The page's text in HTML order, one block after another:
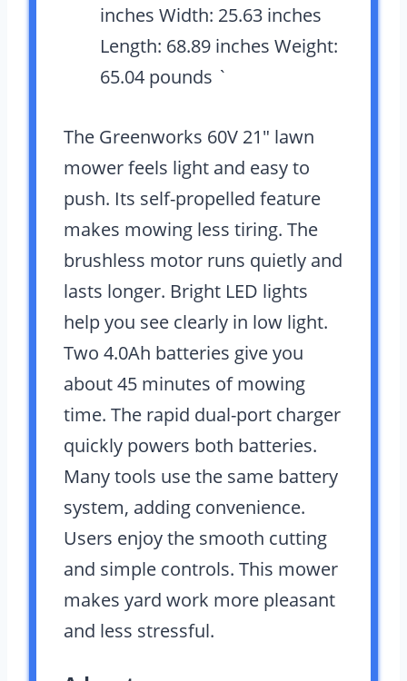
inches Width: 25.63 inches
Length: 68.89 inches Weight:
65.04 pounds `
The Greenworks 60V 21″ lawn
mower feels light and easy to
push. Its self-propelled feature
makes mowing less tiring. The
brushless motor runs quietly and
lasts longer. Bright LED lights
help you see clearly in low light.
Two 4.0Ah batteries give you
about 45 minutes of mowing
time. The rapid dual-port charger
quickly powers both batteries.
Many tools use the same battery
system, adding convenience.
Users enjoy the smooth cutting
and simple controls. This mower
makes yard work more pleasant
and less stressful.